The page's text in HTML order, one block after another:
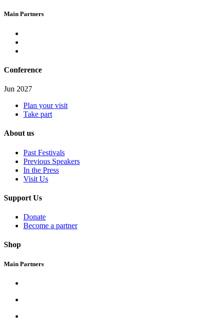
Main Partners
Conference
Jun 2027
Plan your visit
Take part
About us
Past Festivals
Previous Speakers
In the Press
Visit Us
Support Us
Donate
Become a partner
Shop
Main Partners